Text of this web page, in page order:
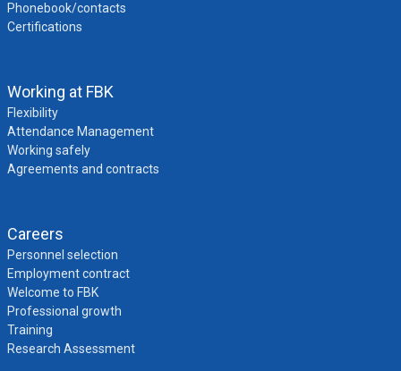
Phonebook/contacts
Certifications
Working at FBK
Flexibility
Attendance Management
Working safely
Agreements and contracts
Careers
Personnel selection
Employment contract
Welcome to FBK
Professional growth
Training
Research Assessment